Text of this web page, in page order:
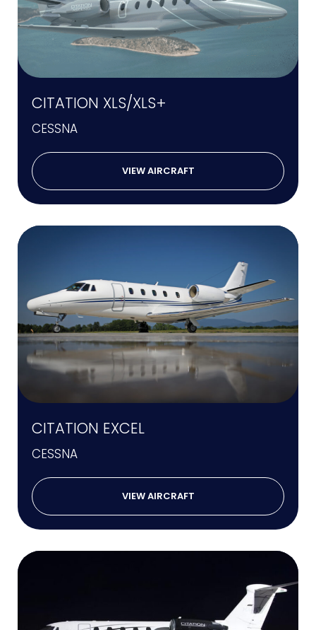
CITATION XLS/XLS+
CESSNA
VIEW AIRCRAFT
CITATION EXCEL
CESSNA
VIEW AIRCRAFT